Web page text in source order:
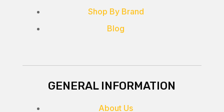
Shop By Brand
Blog
GENERAL INFORMATION
About Us